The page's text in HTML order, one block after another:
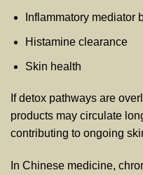
Inflammatory mediator
Histamine clearance
Skin health
If detox pathways are
products may circulate
contributing to ongoing
In Chinese medicine,